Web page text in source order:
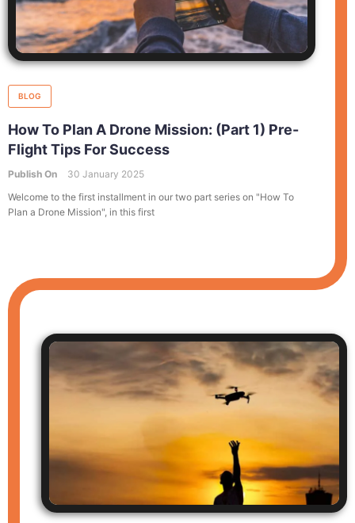
BLOG
How To Plan A Drone Mission: (Part 1) Pre-
Flight Tips For Success
Publish On
30 January 2025
Welcome to the first installment in our two part series on "How To
Plan a Drone Mission", in this first